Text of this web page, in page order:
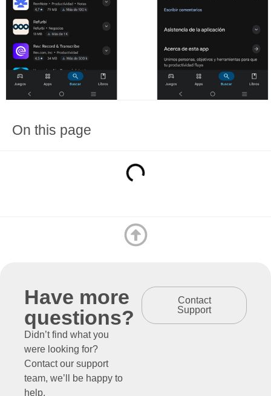
On this page
Have more
questions?
Didn’t find what you
were looking for?
Contact our support
team, we’ll be happy to
help.
Contact
Support